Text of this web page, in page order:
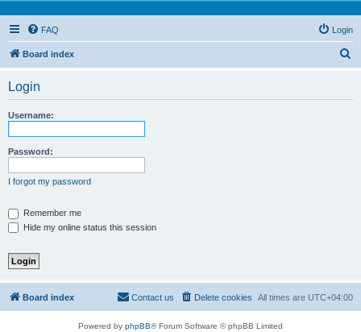
FAQ Login
Board index
Login
Username:
Password:
I forgot my password
Remember me
Hide my online status this session
Board index All times are UTC+04:00
Delete cookies
Contact us
Powered by phpBB® Forum Software © phpBB Limited